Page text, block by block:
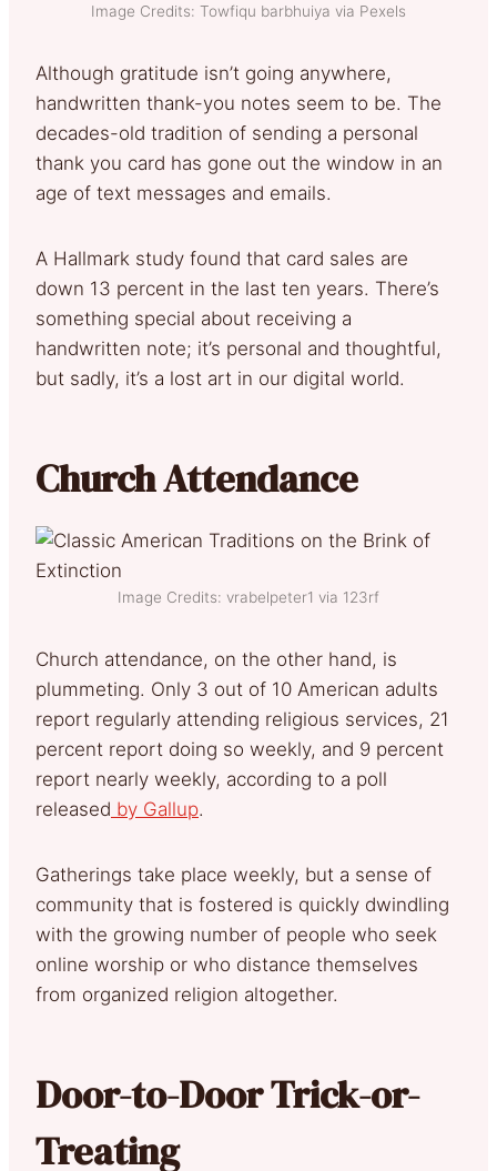
Image Credits: Towfiqu barbhuiya via Pexels
Although gratitude isn’t going anywhere,
handwritten thank-you notes seem to be. The
decades-old tradition of sending a personal
thank you card has gone out the window in an
age of text messages and emails.
A Hallmark study found that card sales are
down 13 percent in the last ten years. There’s
something special about receiving a
handwritten note; it’s personal and thoughtful,
but sadly, it’s a lost art in our digital world.
Church Attendance
Image Credits: vrabelpeter1 via 123rf
Church attendance, on the other hand, is
plummeting. Only 3 out of 10 American adults
report regularly attending religious services, 21
percent report doing so weekly, and 9 percent
report nearly weekly, according to a poll
released by Gallup.
Gatherings take place weekly, but a sense of
community that is fostered is quickly dwindling
with the growing number of people who seek
online worship or who distance themselves
from organized religion altogether.
Door-to-Door Trick-or-
Treating